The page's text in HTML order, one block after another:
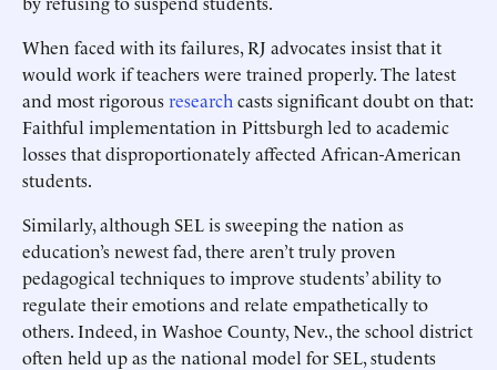
When faced with its failures, RJ advocates insist that it
would work if teachers were trained properly. The latest
and most rigorousresearch casts significant doubt on that:
Faithful implementation in Pittsburgh led to academic
losses that disproportionately affected African-American
students.
Similarly, although SEL is sweeping the nation as
education’s newest fad, there aren’t truly proven
pedagogical techniques to improve students’ ability to
regulate their emotions and relate empathetically to
others. Indeed, in Washoe County, Nev., the school district
often held up as the national model for SEL, students